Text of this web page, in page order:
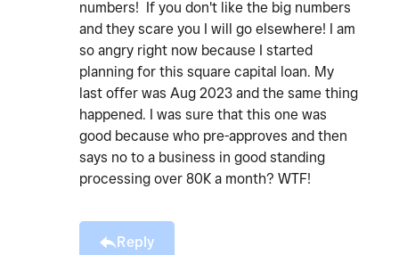
numbers! If you don't like the big numbers
and they scare you I will go elsewhere! I am
so angry right now because I started
planning for this square capital loan. My
last offer was Aug 2023 and the same thing
happened. I was sure that this one was
good because who pre-approves and then
says no to a business in good standing
processing over 80K a month? WTF!
Reply